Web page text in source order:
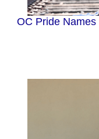
OC Pride